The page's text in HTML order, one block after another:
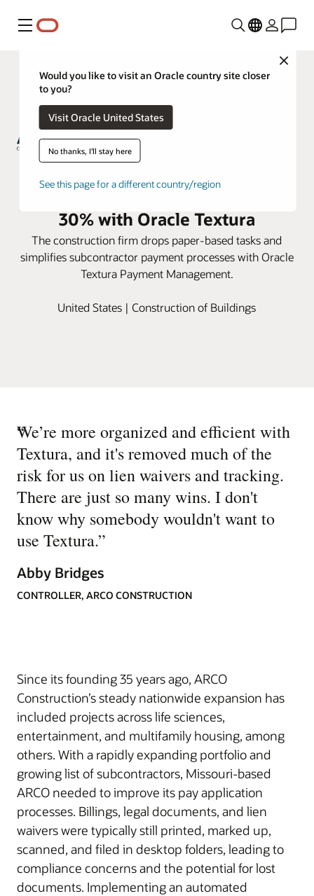
Menu
Close
Would you like to visit an Oracle country site closer
to you?
Visit Oracle United States
No thanks, I'll stay here
See this page for a different country/region
ARCO Construction reduces
subcontractor payment time by
30% with Oracle Textura
The construction firm drops paper-based tasks and
simplifies subcontractor payment processes with Oracle
Textura Payment Management.
United States | Construction of Buildings
“
We’re more organized and efficient with
Textura, and it's removed much of the
risk for us on lien waivers and tracking.
There are just so many wins. I don't
know why somebody wouldn't want to
use Textura.”
Abby Bridges
CONTROLLER, ARCO CONSTRUCTION
Since its founding 35 years ago, ARCO
Construction’s steady nationwide expansion has
included projects across life sciences,
entertainment, and multifamily housing, among
others. With a rapidly expanding portfolio and
growing list of subcontractors, Missouri-based
ARCO needed to improve its pay application
processes. Billings, legal documents, and lien
waivers were typically still printed, marked up,
scanned, and filed in desktop folders, leading to
compliance concerns and the potential for lost
documents. Implementing an automated